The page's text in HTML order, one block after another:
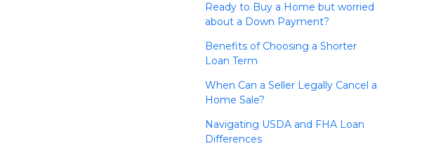
Ready to Buy a Home but worried
about a Down Payment?
Benefits of Choosing a Shorter
Loan Term
When Can a Seller Legally Cancel a
Home Sale?
Navigating USDA and FHA Loan
Differences